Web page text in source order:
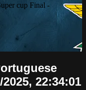
cup Final -
22:34:01